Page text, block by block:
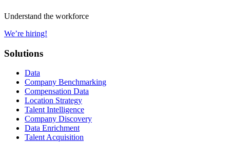
Understand the workforce
We’re hiring!
Solutions
Data
Company Benchmarking
Compensation Data
Location Strategy
Talent Intelligence
Company Discovery
Data Enrichment
Talent Acquisition